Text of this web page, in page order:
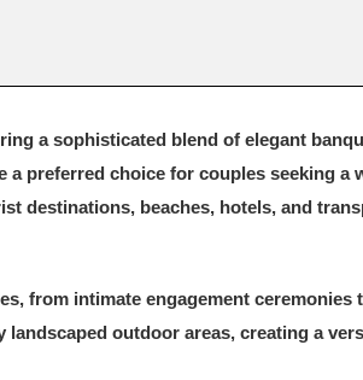
a sophisticated blend of elegant
preferred choice for couples seeking
destinations, beaches, hotels, and
from intimate engagement
outdoor areas, creating a